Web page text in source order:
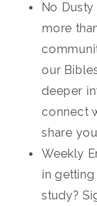
No
more
our
deeper
connect
share
Weekly
in
study?